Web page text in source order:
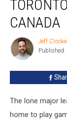
Toronto
Blue
Jays
back
Canada
CANADA
Jeff
Clockedile
Jeff
Published:
The lone major
home to play